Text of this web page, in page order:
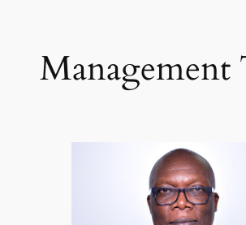
Management